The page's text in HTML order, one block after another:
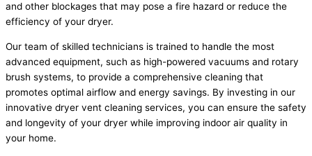
and other blockages that may pose a fire hazard or reduce the
efficiency of your dryer.
Our team of skilled technicians is trained to handle the most
advanced equipment, such as high-powered vacuums and rotary
brush systems, to provide a comprehensive cleaning that
promotes optimal airflow and energy savings. By investing in our
innovative dryer vent cleaning services, you can ensure the safety
and longevity of your dryer while improving indoor air quality in
your home.